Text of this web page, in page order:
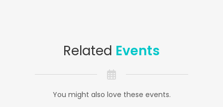
Related Events
You might also love these events.